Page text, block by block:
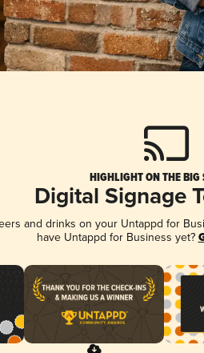
HIGHLIGHT ON THE BIG
Digital Signage
and drinks on your Untappd for
have Untappd for Business yet?